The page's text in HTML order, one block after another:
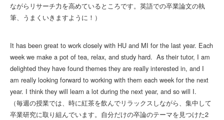
ながらリサーチ力を高めているところです。英語での卒業論文の執
筆、うまくいきますように！）
It has been great to work closely with HU and MI for the last year. Each
week we make a pot of tea, relax, and study hard. As their tutor, I am
delighted they have found themes they are really interested in, and I
am really looking forward to working with them each week for the next
year. I think they will learn a lot during the next year, and so will I.
（毎週の授業では、時に紅茶を飲んでリラックスしながら、集中して
卒業研究に取り組んでいます。自分だけの卒論のテーマを見つけた2